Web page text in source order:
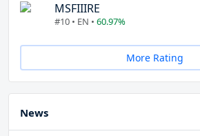
MSFIIIRE
#10 • EN • 60.97%
More Rating
News